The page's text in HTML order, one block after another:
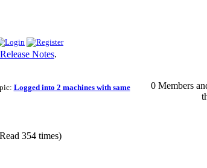
Release Notes.
Logged into 2 machines with same
0 Members
354 times)